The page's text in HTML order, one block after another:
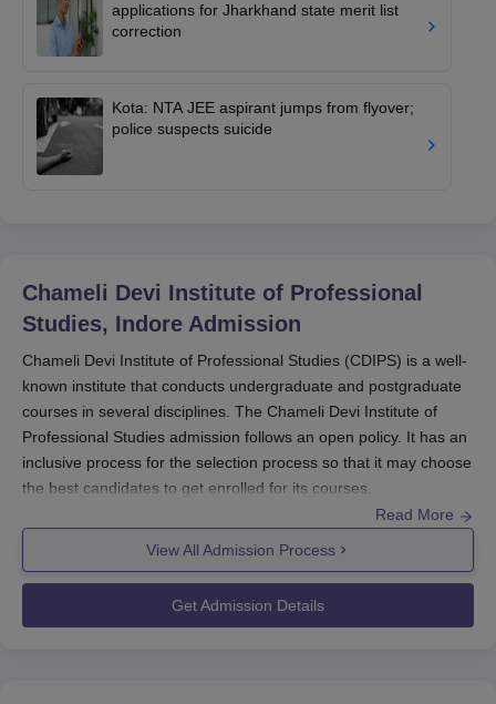
applications for Jharkhand state merit list
correction
Kota: NTA JEE aspirant jumps from flyover;
police suspects suicide
Chameli Devi Institute of Professional
Studies, Indore Admission
Chameli Devi Institute of Professional Studies (CDIPS) is a well-
known institute that conducts undergraduate and postgraduate
courses in several disciplines. The Chameli Devi Institute of
Professional Studies admission follows an open policy. It has an
inclusive process for the selection process so that it may choose
the best candidates to get enrolled for its courses.
All India Council for Technical Education has approvedChameli
Devi Institute of Professional Studies programmes and meets
the national standards. The institute is coeducational in nature,
where both males and females are accommodated and taught
together. Chameli Devi Institute of Professional Studies
Read More
View All Admission Process
Get Admission Details